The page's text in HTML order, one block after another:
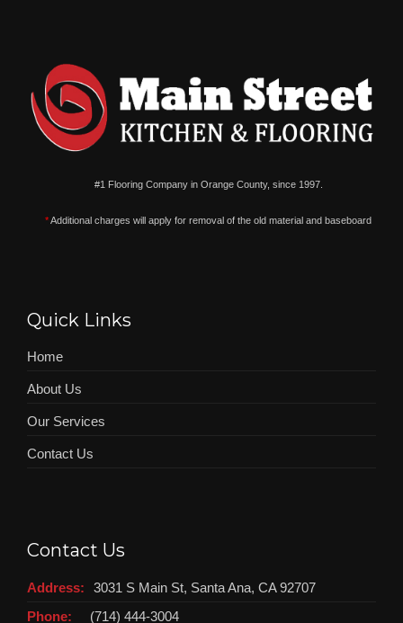
#1 Flooring Company in Orange County, since 1997.
*Additional charges will apply for removal of the old material and baseboard
Quick Links
Home
About Us
Our Services
Contact Us
Contact Us
Address:
3031 S Main St, Santa Ana, CA 92707
Phone:
(714) 444-3004